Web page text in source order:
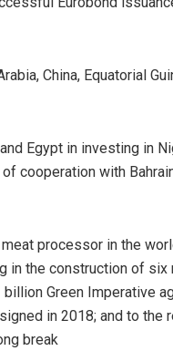
China, Equatorial
Egypt in investing in
cooperation with
processor in the
in the construction of six
Green Imperative
in 2018; and to the
break